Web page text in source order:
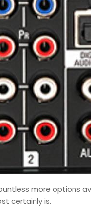
more options
certainly is.